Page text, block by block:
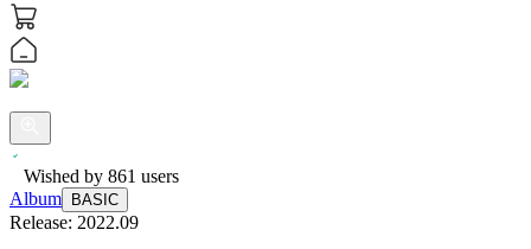
Wished by 861 users
Album
BASIC
Release: 2022.09